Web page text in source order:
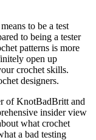
to be a test
to being a tester
patterns is more
open up
crochet skills.
designers.
of KnotBadBritt and
insider view
what crochet
a bad testing